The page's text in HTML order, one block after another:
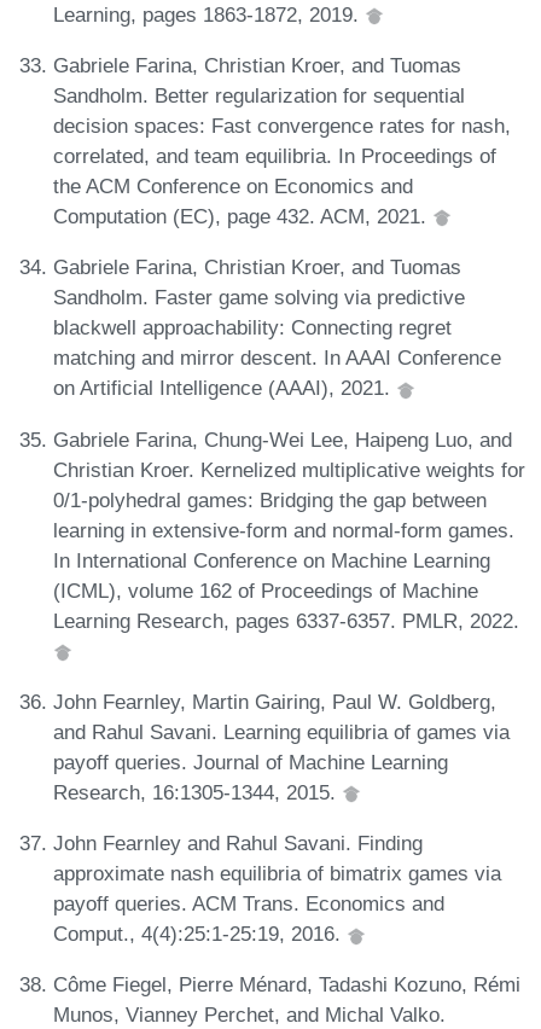
Learning, pages 1863-1872, 2019.
Gabriele Farina, Christian Kroer, and Tuomas
Sandholm. Better regularization for sequential
decision spaces: Fast convergence rates for nash,
correlated, and team equilibria. In Proceedings of
the ACM Conference on Economics and
Computation (EC), page 432. ACM, 2021.
Gabriele Farina, Christian Kroer, and Tuomas
Sandholm. Faster game solving via predictive
blackwell approachability: Connecting regret
matching and mirror descent. In AAAI Conference
on Artificial Intelligence (AAAI), 2021.
Gabriele Farina, Chung-Wei Lee, Haipeng Luo, and
Christian Kroer. Kernelized multiplicative weights for
0/1-polyhedral games: Bridging the gap between
learning in extensive-form and normal-form games.
In International Conference on Machine Learning
(ICML), volume 162 of Proceedings of Machine
Learning Research, pages 6337-6357. PMLR, 2022.
John Fearnley, Martin Gairing, Paul W. Goldberg,
and Rahul Savani. Learning equilibria of games via
payoff queries. Journal of Machine Learning
Research, 16:1305-1344, 2015.
John Fearnley and Rahul Savani. Finding
approximate nash equilibria of bimatrix games via
payoff queries. ACM Trans. Economics and
Comput., 4(4):25:1-25:19, 2016.
Côme Fiegel, Pierre Ménard, Tadashi Kozuno, Rémi
Munos, Vianney Perchet, and Michal Valko.